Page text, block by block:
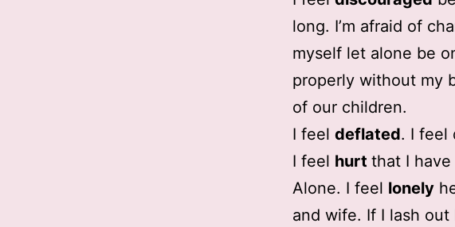
long. I’m afraid of
myself let alone be
properly without my
of our children.
I feel deflated. I feel
I feel hurt that I
Alone. I feel lonely
and wife. If I lash